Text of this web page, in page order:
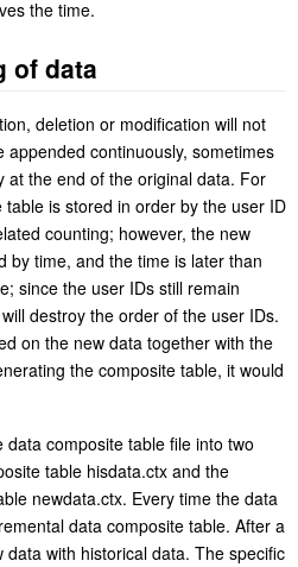
the time.
of data
deletion or modification will not
appended continuously, sometimes
at the end of the original data. For
is stored in order by the user ID
counting; however, the new
by time, and the time is later than
since the user IDs still remain
destroy the order of the user IDs.
on the new data together with the
the composite table, it would
composite table file into two
table hisdata.ctx and the
newdata.ctx. Every time the data
data composite table. After a
with historical data. The specific